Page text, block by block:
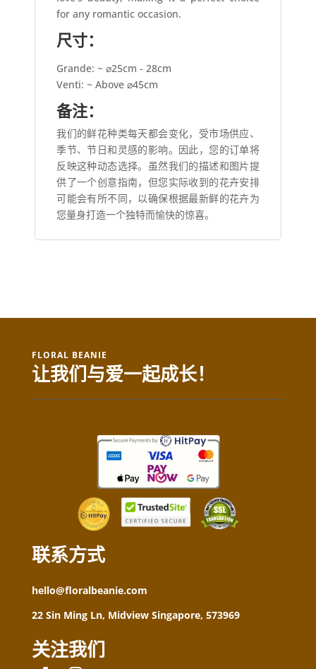
for any romantic occasion.
尺寸：
Grande: ~ ⌀25cm - 28cm
Venti: ~ Above ⌀45cm
备注：
我们的鲜花种类每天都会变化，受市场供应、
季节、节日和灵感的影响。因此，您的订单将
反映这种动态选择。虽然我们的描述和图片提
供了一个创意指南，但您实际收到的花卉安排
可能会有所不同，以确保根据最新鲜的花卉为
您量身打造一个独特而愉快的惊喜。
FLORAL BEANIE
让我们与爱一起成长！
联系方式
hello@floralbeanie.com
22 Sin Ming Ln, Midview Singapore, 573969
关注我们